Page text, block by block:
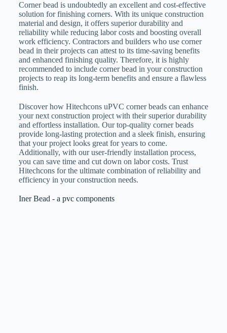
Corner bead is undoubtedly an excellent and cost-effective
solution for finishing corners. With its unique construction
material and design, it offers superior durability and
reliability while reducing labor costs and boosting overall
work efficiency. Contractors and builders who use corner
bead in their projects can attest to its time-saving benefits
and enhanced finishing quality. Therefore, it is highly
recommended to include corner bead in your construction
projects to reap its long-term benefits and ensure a flawless
finish.
Discover how Hitechcons uPVC corner beads can enhance
your next construction project with their superior durability
and effortless installation. Our top-quality corner beads
provide long-lasting protection and a sleek finish, ensuring
that your project looks great for years to come.
Additionally, with our user-friendly installation process,
you can save time and cut down on labor costs. Trust
Hitechcons for the ultimate combination of reliability and
efficiency in your construction needs.
Iner Bead - a pvc components